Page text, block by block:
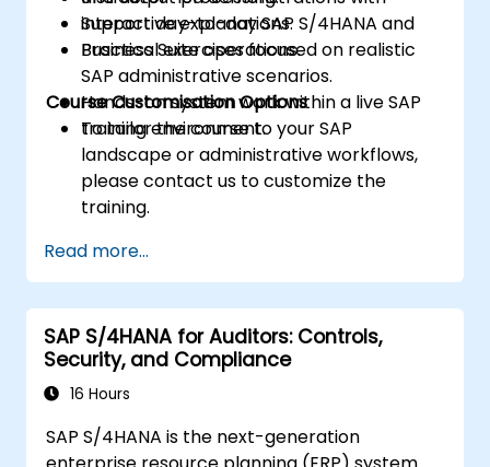
Support day-to-day SAP S/4HANA and
Business Suite operations.
interactive explanations.
Practical exercises focused on realistic
SAP administrative scenarios.
Hands-on system work within a live SAP
training environment.
Course Customisation Options
To tailor the course to your SAP
landscape or administrative workflows,
please contact us to customize the
training.
Read more...
SAP S/4HANA for Auditors: Controls,
Security, and Compliance
16 Hours
SAP S/4HANA is the next-generation